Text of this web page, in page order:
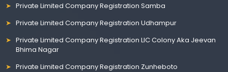
Private Limited Company Registration Samba
Private Limited Company Registration Udhampur
Private Limited Company Registration LIC Colony Aka Jeevan
Bhima Nagar
Private Limited Company Registration Zunheboto